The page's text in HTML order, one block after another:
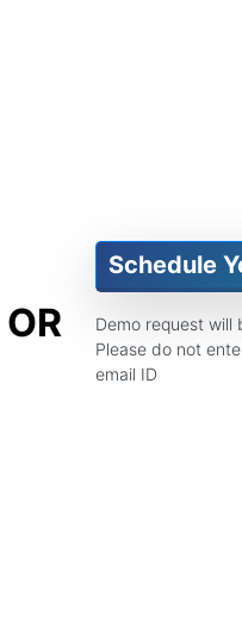
OR
Schedule
Demo request will
Please do not
email ID